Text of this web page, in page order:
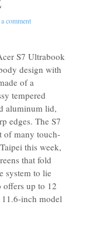
comment
S7 Ultrabook
design with
of a
tempered
aluminum lid,
edges. The S7
of many touch-
this week,
that fold
system to lie
up to 12
inch model